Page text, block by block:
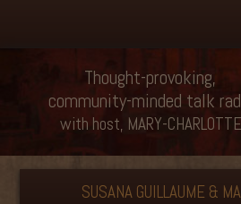
Thought-provoking,
community-minded talk
with host, MARY-CHARLOTTE
SUSANA GUILLAUME &